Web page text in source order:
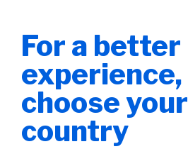
For a better
experience,
choose your
country